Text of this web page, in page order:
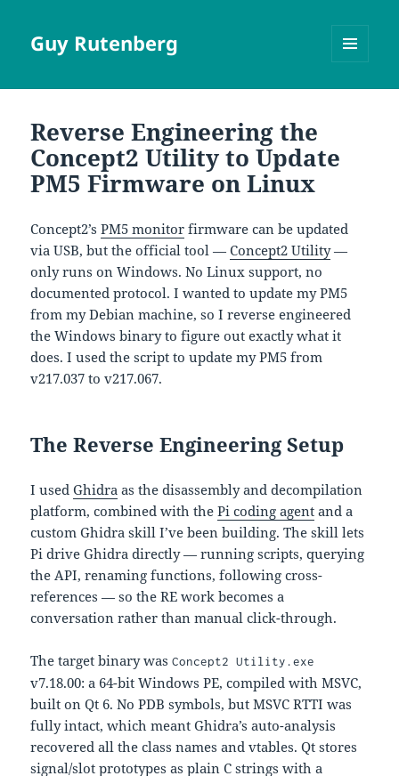
Guy Rutenberg
Reverse Engineering the
Concept2 Utility to Update
PM5 Firmware on Linux
Concept2’sPM5 monitor firmware can be updated
via USB, but the official tool —Concept2 Utility—
only runs on Windows. No Linux support, no
documented protocol. I wanted to update my PM5
from my Debian machine, so I reverse engineered
the Windows binary to figure out exactly what it
does. I used the script to update my PM5 from
v217.037 to v217.067.
The Reverse Engineering Setup
I usedGhidra as the disassembly and decompilation
platform, combined with thePi coding agent and a
custom Ghidra skill I’ve been building. The skill lets
Pi drive Ghidra directly — running scripts, querying
the API, renaming functions, following cross-
references — so the RE work becomes a
conversation rather than manual click-through.
The target binary wasConcept2 Utility.exe
v7.18.00: a 64-bit Windows PE, compiled with MSVC,
built on Qt 6. No PDB symbols, but MSVC RTTI was
fully intact, which meant Ghidra’s auto-analysis
recovered all the class names and vtables. Qt stores
signal/slot prototypes as plain C strings with a